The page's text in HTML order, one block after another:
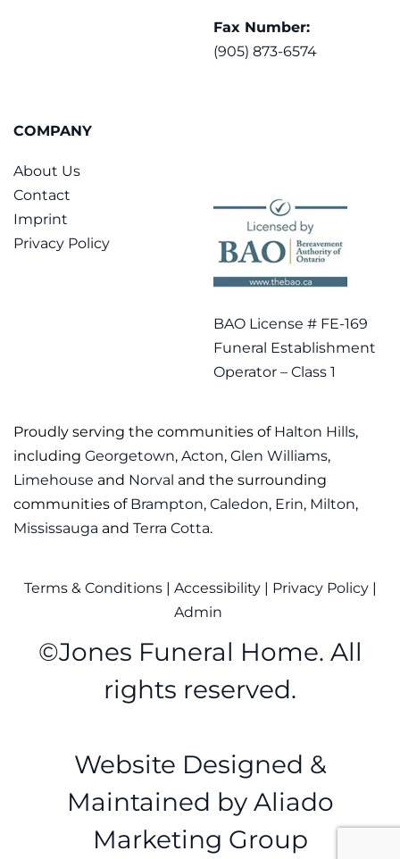
Fax Number:
(905) 873-6574
COMPANY
About Us
Contact
Imprint
Privacy Policy
BAO License # FE-169
Funeral Establishment
Operator – Class 1
Proudly serving the communities of Halton Hills,
including Georgetown, Acton, Glen Williams,
Limehouse and Norval and the surrounding
communities of Brampton, Caledon, Erin, Milton,
Mississauga and Terra Cotta.
Terms & Conditions | Accessibility| Privacy Policy|
Admin
©Jones Funeral Home. All
rights reserved.
Website Designed &
Maintained by Aliado
Marketing Group